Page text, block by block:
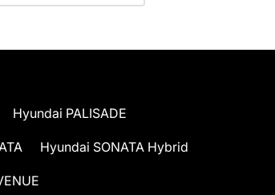
Hyundai PALISADE
Hyundai SONATA Hybrid